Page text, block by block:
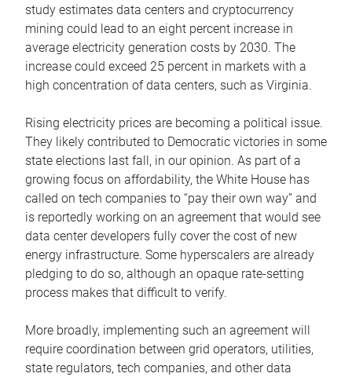
study estimates data centers and cryptocurrency
mining could lead to an eight percent increase in
average electricity generation costs by 2030. The
increase could exceed 25 percent in markets with a
high concentration of data centers, such as Virginia.
Rising electricity prices are becoming a political issue.
They likely contributed to Democratic victories in some
state elections last fall, in our opinion. As part of a
growing focus on affordability, the White House has
called on tech companies to “pay their own way” and
is reportedly working on an agreement that would see
data center developers fully cover the cost of new
energy infrastructure. Some hyperscalers are already
pledging to do so, although an opaque rate-setting
process makes that difficult to verify.
More broadly, implementing such an agreement will
require coordination between grid operators, utilities,
state regulators, tech companies, and other data